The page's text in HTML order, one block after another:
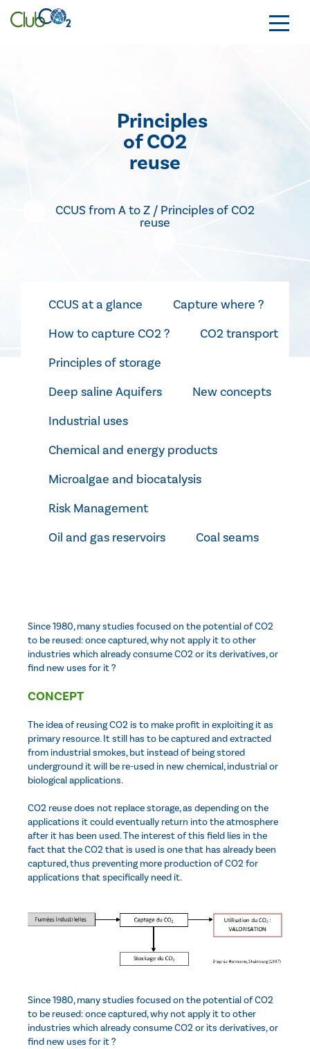
Principles
of CO2
reuse
CCUS from A to Z / Principles of CO2
reuse
CCUS at a glance
Capture where ?
How to capture CO2 ?
CO2 transport
Principles of storage
Deep saline Aquifers
New concepts
Industrial uses
Chemical and energy products
Microalgae and biocatalysis
Risk Management
Oil and gas reservoirs
Coal seams
Since 1980, many studies focused on the potential of CO2
to be reused: once captured, why not apply it to other
industries which already consume CO2 or its derivatives, or
find new uses for it ?
CONCEPT
The idea of reusing CO2 is to make profit in exploiting it as
primary resource. It still has to be captured and extracted
from industrial smokes, but instead of being stored
underground it will be re-used in new chemical, industrial or
biological applications.
CO2 reuse does not replace storage, as depending on the
applications it could eventually return into the atmosphere
after it has been used. The interest of this field lies in the
fact that the CO2 that is used is one that has already been
captured, thus preventing more production of CO2 for
applications that specifically need it.
Since 1980, many studies focused on the potential of CO2
to be reused: once captured, why not apply it to other
industries which already consume CO2 or its derivatives, or
find new uses for it ?